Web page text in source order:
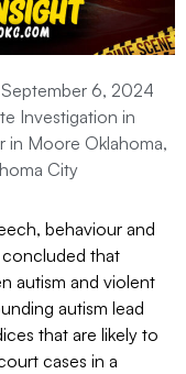
September 6, 2024
Investigation in
in Moore Oklahoma,
City
behaviour and
concluded that
autism and violent
autism lead
that are likely to
cases in a